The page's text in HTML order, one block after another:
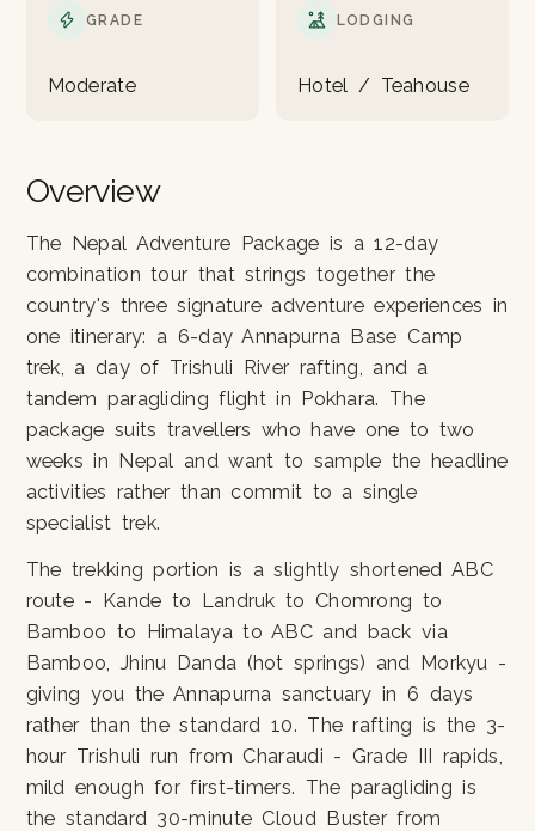
GRADE
Moderate
LODGING
Hotel / Teahouse
Overview
The Nepal Adventure Package is a 12-day
combination tour that strings together the
country's three signature adventure experiences in
one itinerary: a 6-day Annapurna Base Camp
trek, a day of Trishuli River rafting, and a
tandem paragliding flight in Pokhara. The
package suits travellers who have one to two
weeks in Nepal and want to sample the headline
activities rather than commit to a single
specialist trek.
The trekking portion is a slightly shortened ABC
route - Kande to Landruk to Chomrong to
Bamboo to Himalaya to ABC and back via
Bamboo, Jhinu Danda (hot springs) and Morkyu -
giving you the Annapurna sanctuary in 6 days
rather than the standard 10. The rafting is the 3-
hour Trishuli run from Charaudi - Grade III rapids,
mild enough for first-timers. The paragliding is
the standard 30-minute Cloud Buster from